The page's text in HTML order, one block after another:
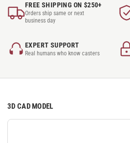
FREE SHIPPING ON $250+
Orders ship same or next
business day
EXPERT SUPPORT
Real humans who know casters
3D CAD MODEL